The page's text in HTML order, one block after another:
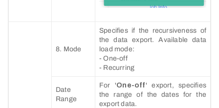
8. Mode
Specifies if the recursiveness of
the data export. Available data
load mode:
- One-off
- Recurring
Date
Range
For 'One-off' export, specifies
the range of the dates for the
export data.